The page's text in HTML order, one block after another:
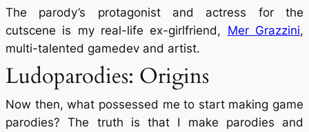
The parody’s protagonist and actress for the
cutscene is my real-life ex-girlfriend, Mer Grazzini,
multi-talented gamedev and artist.
Ludoparodies: Origins
Now then, what possessed me to start making game
parodies? The truth is that I make parodies and